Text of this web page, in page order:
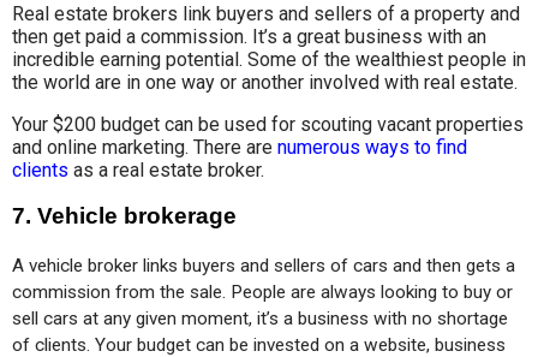
Real estate brokers link buyers and sellers of a property and
then get paid a commission. It’s a great business with an
incredible earning potential. Some of the wealthiest people in
the world are in one way or another involved with real estate.
Your $200 budget can be used for scouting vacant properties
and online marketing. There are numerous ways to find
clients as a real estate broker.
7. Vehicle brokerage
A vehicle broker links buyers and sellers of cars and then gets a
commission from the sale. People are always looking to buy or
sell cars at any given moment, it’s a business with no shortage
of clients. Your budget can be invested on a website, business